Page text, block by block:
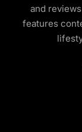
and
features